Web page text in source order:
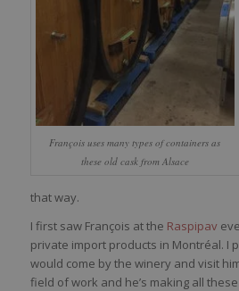
François uses many types of containers as
these old cask from Alsace
that way.
I first saw François at the Raspipav
private import products in Montréal. I
would come by the winery and visit
field of work and he’s making all